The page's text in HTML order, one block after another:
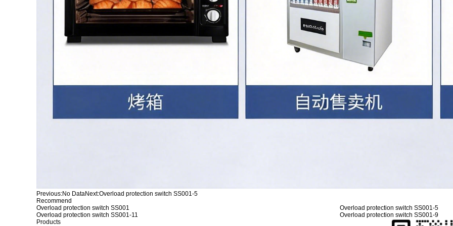
Previous:No DataNext:Overload protection switch SS001-5
Recommend
Overload protection switch SS001
Overload protection switch SS001-5
Overload protection switch SS001-11
Overload protection switch SS001-9
Products